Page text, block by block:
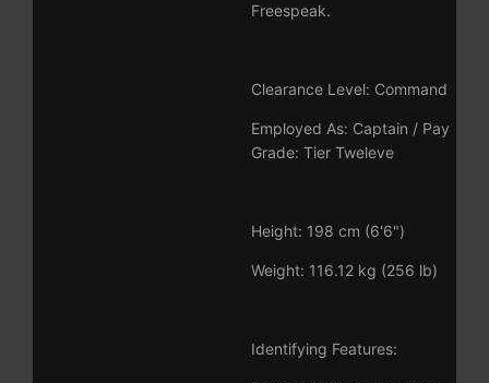
Freespeak.
Clearance Level: Command
Employed As: Captain / Pay
Grade: Tier Tweleve
Height: 198 cm (6'6")
Weight: 116.12 kg (256 lb)
Identifying Features: